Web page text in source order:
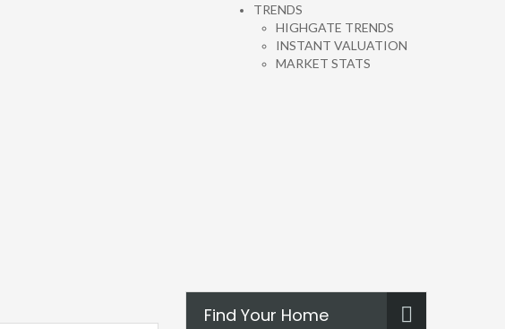
TRENDS
HIGHGATE TRENDS
INSTANT VALUATION
MARKET STATS
Find Your Home